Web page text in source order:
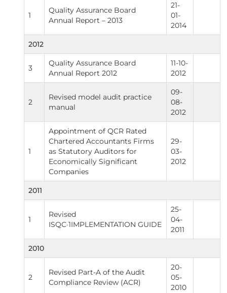
1
Quality Assurance Board
Annual Report – 2013
21-
01-
2014
2012
3
Quality Assurance Board
Annual Report 2012
11-10-
2012
2
Revised model audit practice
manual
09-
08-
2012
1
Appointment of QCR Rated
Chartered Accountants Firms
as Statutory Auditors for
Economically Significant
Companies
29-
03-
2012
2011
1
Revised
ISQC·1IMPLEMENTATION GUIDE
25-
04-
2011
2010
2
Revised Part-A of the Audit
Compliance Review (ACR)
20-
05-
2010